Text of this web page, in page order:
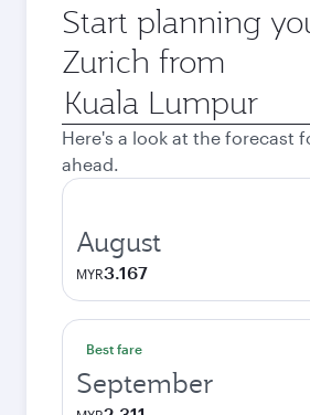
Start planning
Zurich from
Origin
city
Here's a look at the forecast
ahead.
August
MYR3.167
Best fare
September